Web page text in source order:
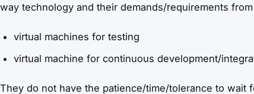
way technology and their demands/requirements from
virtual machines for testing
virtual machine for continuous development/
They do not have the patience/time/tolerance to wait